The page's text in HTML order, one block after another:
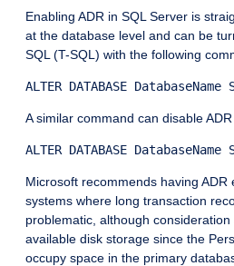
Enabling ADR in SQL Server is
at the database level and can be
SQL (T-SQL) with the following
ALTER DATABASE DatabaseName
A similar command can disable
ALTER DATABASE DatabaseName
Microsoft recommends having ADR
systems where long transaction
problematic, although
available disk storage since the
occupy space in the primary